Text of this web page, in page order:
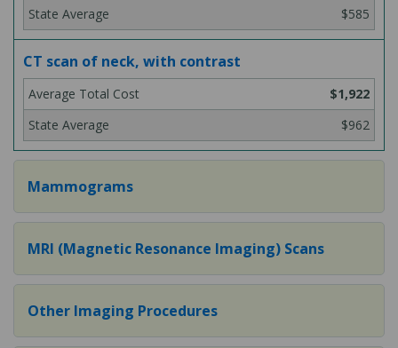
$585
CT scan of neck, with contrast
$1,922
$962
Mammograms
MRI (Magnetic Resonance Imaging) Scans
Other Imaging Procedures